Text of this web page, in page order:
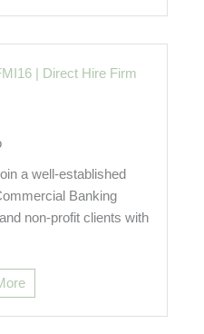
Direct Hire Firm
a well-established
Banking
non-profit clients with